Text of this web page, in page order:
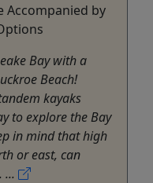
Accompanied by
Bay with a
Beach!
kayaks
to explore the Bay
in mind that high
or east, can
...